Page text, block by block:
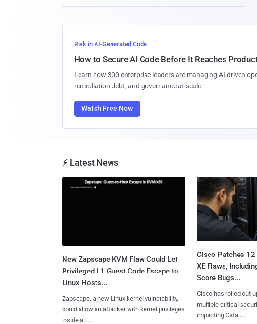
Risk in AI-Generated Code
How to Secure AI Code Before It Reaches
Learn how 300 enterprise leaders are managing AI-driven
remediation debt, and governance at scale.
Watch Free Now
⚡ Latest News
New Zapscape KVM Flaw Could Let
Privileged L1 Guest Code Escape to
Linux Hosts...
Zapscape, a new Linux kernel vulnerability,
could allow an attacker with kernel privileges
inside a......
Cisco Patches 12
XE Flaws,
Score Bugs...
Cisco has rolled out
multiple critical
impacting Cata......